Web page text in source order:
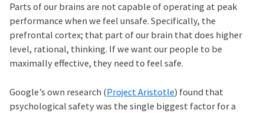
Parts of our brains are not capable of operating at peak
performance when we feel unsafe. Specifically, the
prefrontal cortex; that part of our brain that does higher
level, rational, thinking. If we want our people to be
maximally effective, they need to feel safe.
Google’s own research (Project Aristotle) found that
psychological safety was the single biggest factor for a